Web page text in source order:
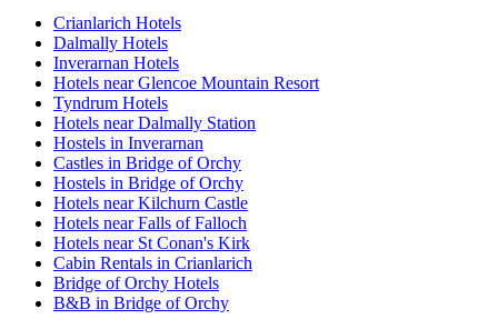
Crianlarich Hotels
Dalmally Hotels
Inverarnan Hotels
Hotels near Glencoe Mountain Resort
Tyndrum Hotels
Hotels near Dalmally Station
Hostels in Inverarnan
Castles in Bridge of Orchy
Hostels in Bridge of Orchy
Hotels near Kilchurn Castle
Hotels near Falls of Falloch
Hotels near St Conan's Kirk
Cabin Rentals in Crianlarich
Bridge of Orchy Hotels
B&B in Bridge of Orchy